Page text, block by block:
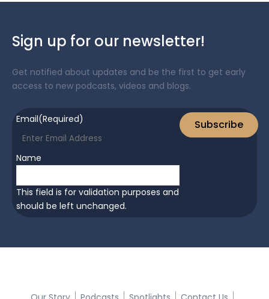
Sign up for our newsletter!
Get notified about updates and be the first to get early
access to new podcasts, videos and blogs.
Email(Required)
Name
This field is for validation purposes and
should be left unchanged.
Subscribe